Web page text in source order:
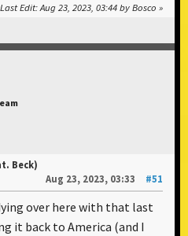
Last Edit: Aug 23, 2023, 03:44 by Bosco
Beck)
Aug 23, 2023, 03:33
#51
over here with that last
it back to America (and I